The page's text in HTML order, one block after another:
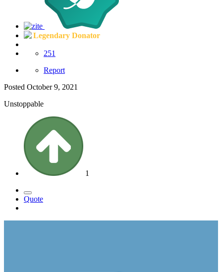
Legendary Donator
251
Report
Posted October 9, 2021
Unstoppable
1
Quote